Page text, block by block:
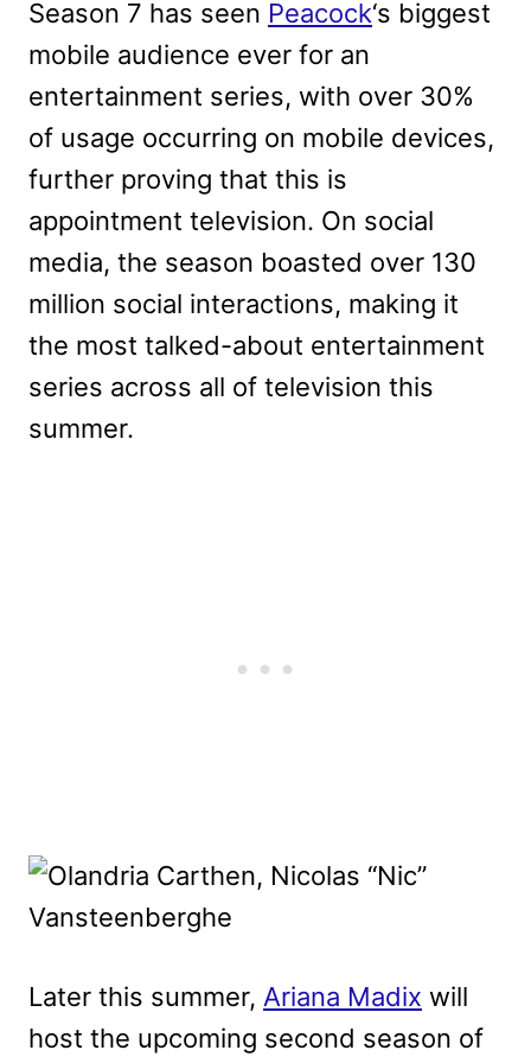
Season 7 has seen Peacock‘s biggest
mobile audience ever for an
entertainment series, with over 30%
of usage occurring on mobile devices,
further proving that this is
appointment television. On social
media, the season boasted over 130
million social interactions, making it
the most talked-about entertainment
series across all of television this
summer.
Later this summer, Ariana Madix will
host the upcoming second season of